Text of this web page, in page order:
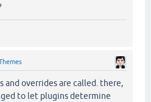
and overrides are called. there,
to let plugins determine